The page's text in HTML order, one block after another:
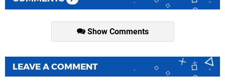
Show Comments
LEAVE A COMMENT